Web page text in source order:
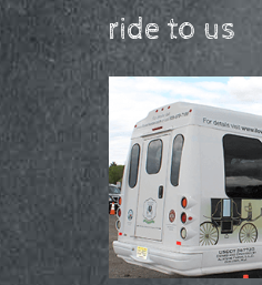
ride to us